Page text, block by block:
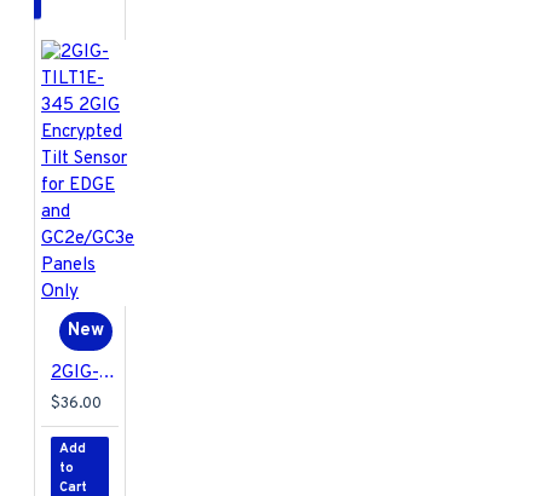
New
2GIG-TILT1E-345 2GIG Encrypted Tilt Sensor for EDGE and GC2e/GC3e Panels Only
$36.00
Add
to
Cart